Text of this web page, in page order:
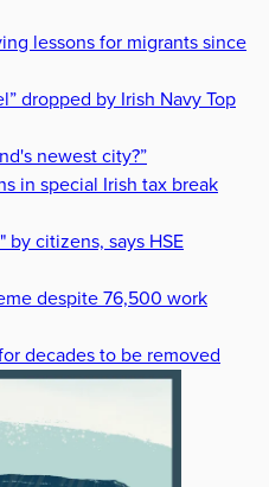
lessons for migrants since
dropped by Irish Navy Top
newest city?”
in special Irish tax break
by citizens, says HSE
despite 76,500 work
decades to be removed